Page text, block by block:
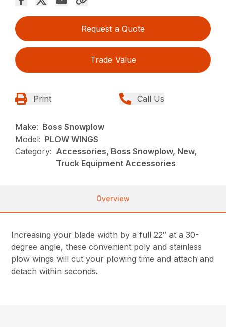
Request a Quote
Trade Value
Print Call Us
Make: Boss Snowplow
Model: PLOW WINGS
Category: Accessories, Boss Snowplow, New,
Truck Equipment Accessories
Overview
Increasing your blade width by a full 22″ at a 30-
degree angle, these convenient poly and stainless
plow wings will cut your plowing time and attach and
detach within seconds.